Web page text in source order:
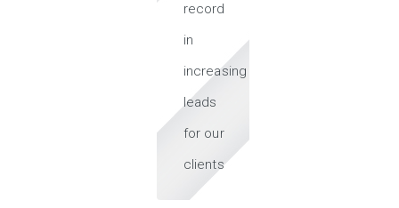
record
in
increasing
leads
for our
clients